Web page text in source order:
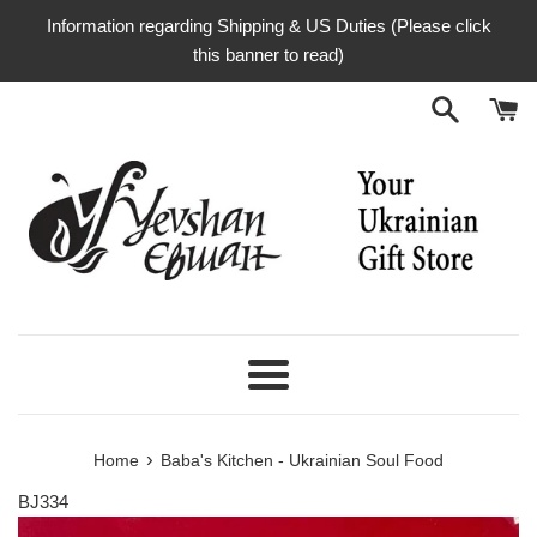
Information regarding Shipping & US Duties (Please click
this banner to read)
Menu
Home › Baba's Kitchen - Ukrainian Soul Food
BJ334